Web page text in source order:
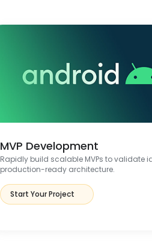
MVP Development
Rapidly build scalable MVPs to validate
production-ready architecture.
Start Your Project